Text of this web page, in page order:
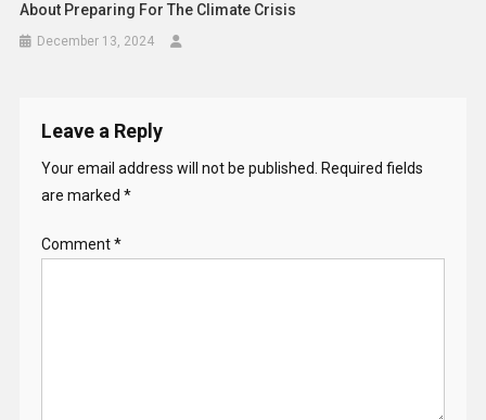
About Preparing For The Climate Crisis
December 13, 2024
Leave a Reply
Your email address will not be published.
Required fields
are marked *
Comment*